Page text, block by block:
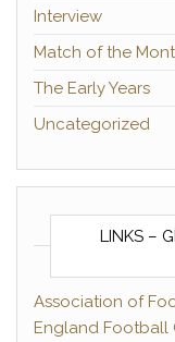
Interview
Match of the
The Early Years
Uncategorized
LINKS –
Association of
England Football